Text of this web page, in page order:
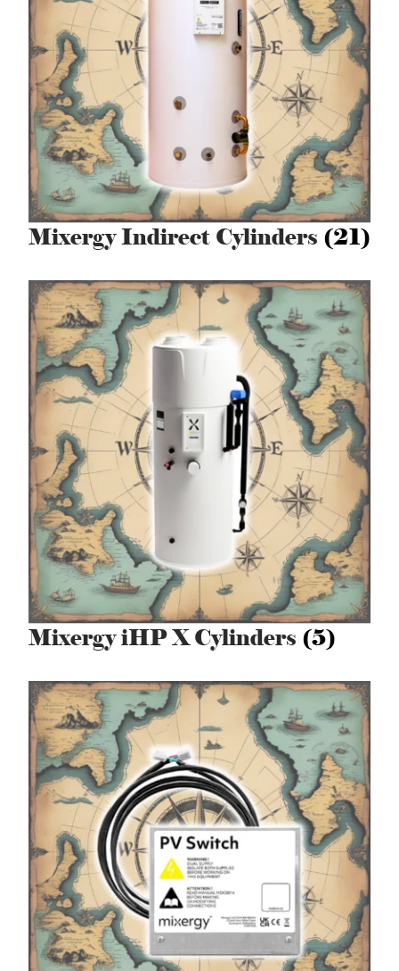
Mixergy Indirect Cylinders (21)
Mixergy iHP X Cylinders (5)